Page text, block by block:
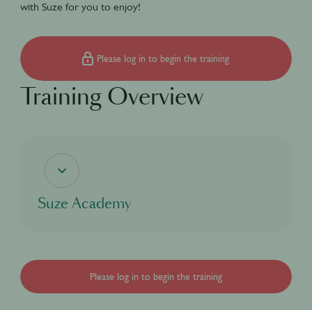
with Suze for you to enjoy!
Please log in to begin the training
Training Overview
Suze Academy
Please log in to begin the training